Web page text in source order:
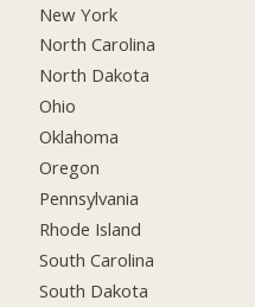
New York
North Carolina
North Dakota
Ohio
Oklahoma
Oregon
Pennsylvania
Rhode Island
South Carolina
South Dakota